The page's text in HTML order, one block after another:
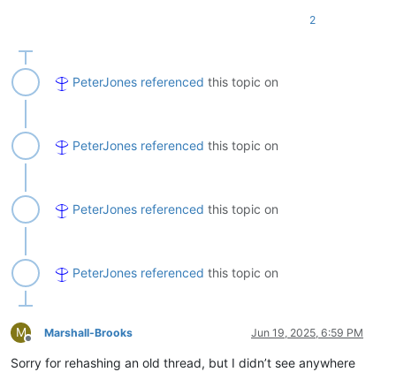
2
PeterJones referenced this topic on
PeterJones referenced this topic on
PeterJones referenced this topic on
PeterJones referenced this topic on
M
Offline
Marshall-Brooks Jun 19, 2025, 6:59 PM
Sorry for rehashing an old thread, but I didn’t see anywhere